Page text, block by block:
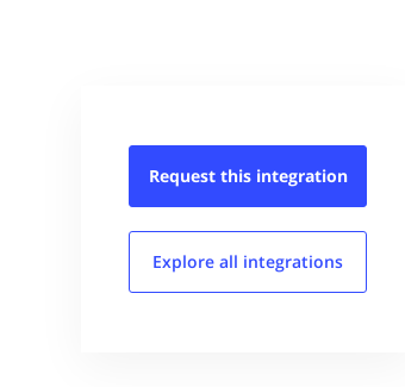
Request this integration
Explore all integrations